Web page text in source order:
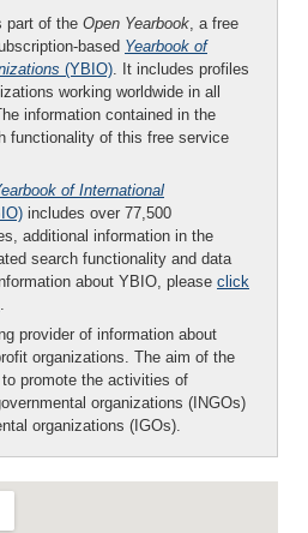
part of the Open Yearbook, a free
based Yearbook of
(YBIO). It includes profiles
working worldwide in all
information contained in the
functionality of this free service
of International
includes over 77,500
additional information in the
search functionality and data
about YBIO, please click
.
provider of information about
organizations. The aim of the
promote the activities of
organizations (INGOs)
organizations (IGOs).